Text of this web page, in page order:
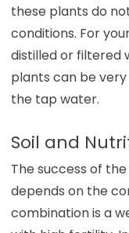
these plants do
conditions. For
distilled or filtered
plants can be
the tap water.
Soil and
The success of
depends on the
combination is a